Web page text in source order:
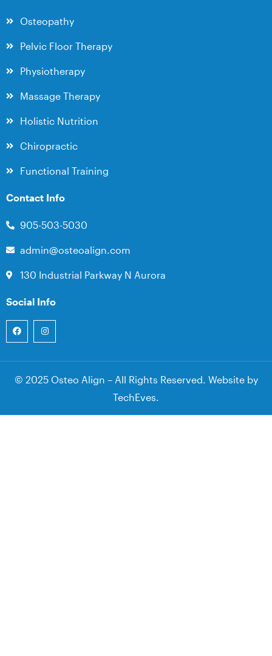
Osteopathy
Pelvic Floor Therapy
Physiotherapy
Massage Therapy
Holistic Nutrition
Chiropractic
Functional Training
Contact Info
905-503-5030
admin@osteoalign.com
130 Industrial Parkway N Aurora
Social Info
© 2025 Osteo Align – All Rights Reserved. Website by
TechEves